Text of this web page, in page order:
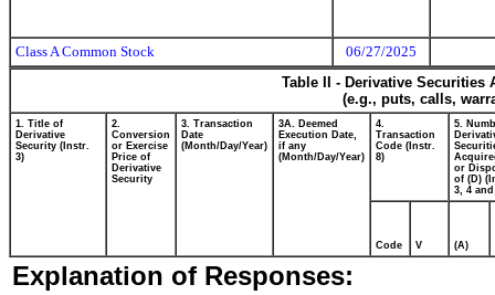
Class A Common Stock
06/27/2025
Table II - Derivative
(e.g., puts, calls,
1. Title of
Derivative
Security (Instr.
3)
2.
Conversion
or Exercise
Price of
Derivative
Security
3. Transaction
Date
(Month/Day/Year)
3A. Deemed
Execution Date,
if any
(Month/Day/Year)
4.
Transaction
Code (Instr.
8)
5.
or
of (D)
3, 4 and
Code V (A)
Explanation of Responses: